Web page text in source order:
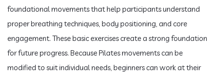
foundational movements that help participants understand
proper breathing techniques, body positioning, and core
engagement. These basic exercises create a strong foundation
for future progress. Because Pilates movements can be
modified to suit individual needs, beginners can work at their